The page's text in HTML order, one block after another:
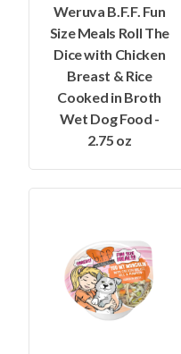
Weruva B.F.F. Fun
Size Meals Roll The
Dice with Chicken
Breast & Rice
Cooked in Broth
Wet Dog Food -
2.75 oz